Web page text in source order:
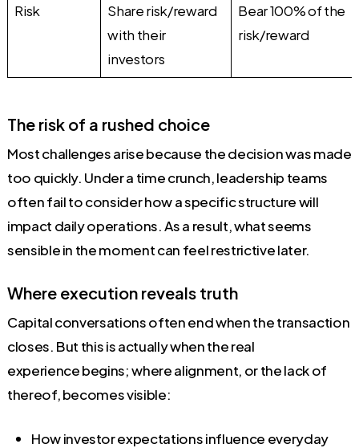
Risk
Share risk/reward
with their
investors
Bear 100% of the
risk/reward
The risk of a rushed choice
Most challenges arise because the decision was made
too quickly. Under a time crunch, leadership teams
often fail to consider how a specific structure will
impact daily operations. As a result, what seems
sensible in the moment can feel restrictive later.
Where execution reveals truth
Capital conversations often end when the transaction
closes. But this is actually when the real
experience begins; where alignment, or the lack of
thereof, becomes visible:
How investor expectations influence everyday